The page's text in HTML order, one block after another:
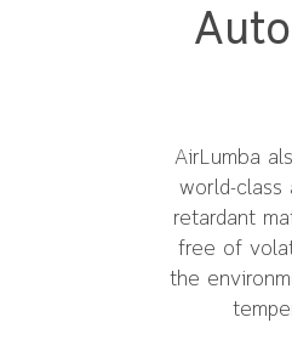
AirLumba
world-class
retardant
free of
the